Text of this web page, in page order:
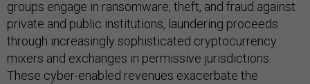
groups engage in ransomware, theft, and fraud against
private and public institutions, laundering proceeds
through increasingly sophisticated cryptocurrency
mixers and exchanges in permissive jurisdictions.
These cyber-enabled revenues exacerbate the